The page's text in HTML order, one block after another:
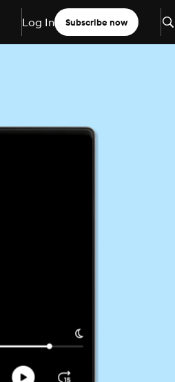
Log In Subscribe now